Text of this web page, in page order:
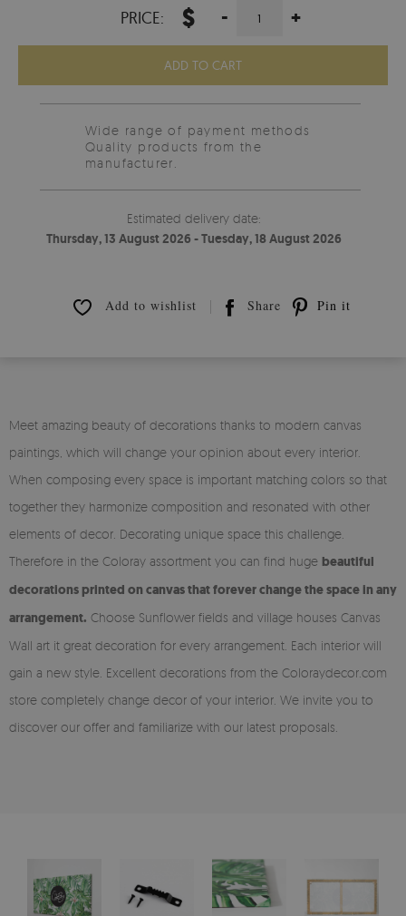
PRICE: $ - +
ADD TO CART
Wide range of payment methods
Quality products from the
manufacturer.
Estimated delivery date:
Thursday, 13 August 2026 - Tuesday, 18 August 2026
Add to wishlist Share Pin it
Meet amazing beauty of decorations thanks to modern canvas
paintings, which will change your opinion about every interior.
When composing every space is important matching colors so that
together they harmonize composition and resonated with other
elements of decor. Decorating unique space this challenge.
Therefore in the Coloray assortment you can find huge beautiful
decorations printed on canvas that forever change the space in any
arrangement. Choose Sunflower fields and village houses Canvas
Wall art it great decoration for every arrangement. Each interior will
gain a new style. Excellent decorations from the Coloraydecor.com
store completely change decor of your interior. We invite you to
discover our offer and familiarize with our latest proposals.